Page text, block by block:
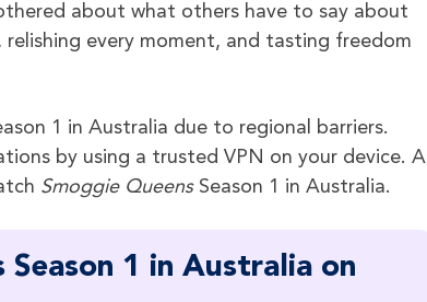
about what others have to say about
every moment, and tasting freedom
1 in Australia due to regional barriers.
by using a trusted VPN on your device. A
Smoggie Queens Season 1 in Australia.
1 in Australia on